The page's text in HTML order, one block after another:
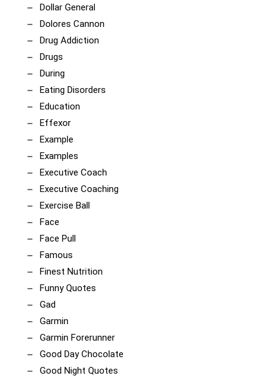
Dollar General
Dolores Cannon
Drug Addiction
Drugs
During
Eating Disorders
Education
Effexor
Example
Examples
Executive Coach
Executive Coaching
Exercise Ball
Face
Face Pull
Famous
Finest Nutrition
Funny Quotes
Gad
Garmin
Garmin Forerunner
Good Day Chocolate
Good Night Quotes